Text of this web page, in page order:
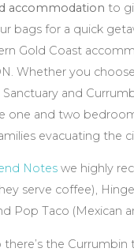
accommodation to
bags for a quick
Gold Coast
Whether you
and
one and two
evacuating the
Notes we highly
serve coffee),
Pop Taco (Mexican
the